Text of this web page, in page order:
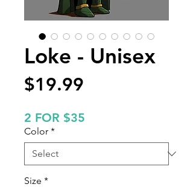
Loke - Unisex
$19.99
2 FOR $35
Color *
Size *